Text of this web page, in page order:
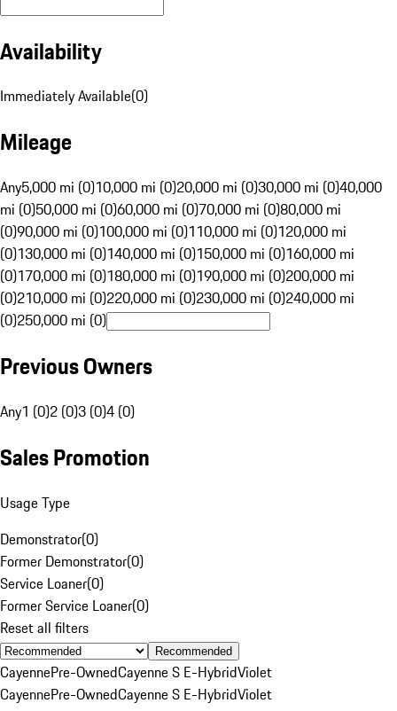
Availability
Immediately Available(0)
Mileage
Any5,000 mi (0)10,000 mi (0)20,000 mi (0)30,000 mi (0)40,000
mi (0)50,000 mi (0)60,000 mi (0)70,000 mi (0)80,000 mi
(0)90,000 mi (0)100,000 mi (0)110,000 mi (0)120,000 mi
(0)130,000 mi (0)140,000 mi (0)150,000 mi (0)160,000 mi
(0)170,000 mi (0)180,000 mi (0)190,000 mi (0)200,000 mi
(0)210,000 mi (0)220,000 mi (0)230,000 mi (0)240,000 mi
(0)250,000 mi (0)
Previous Owners
Any1 (0)2 (0)3 (0)4 (0)
Sales Promotion
Usage Type
Demonstrator(0)
Former Demonstrator(0)
Service Loaner(0)
Former Service Loaner(0)
Reset all filters
Recommended
CayennePre-OwnedCayenne S E-HybridViolet
CayennePre-OwnedCayenne S E-HybridViolet